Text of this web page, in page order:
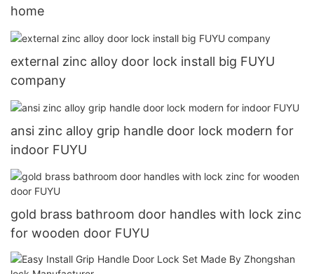
home
external zinc alloy door lock install big FUYU
company
ansi zinc alloy grip handle door lock modern for
indoor FUYU
gold brass bathroom door handles with lock zinc
for wooden door FUYU